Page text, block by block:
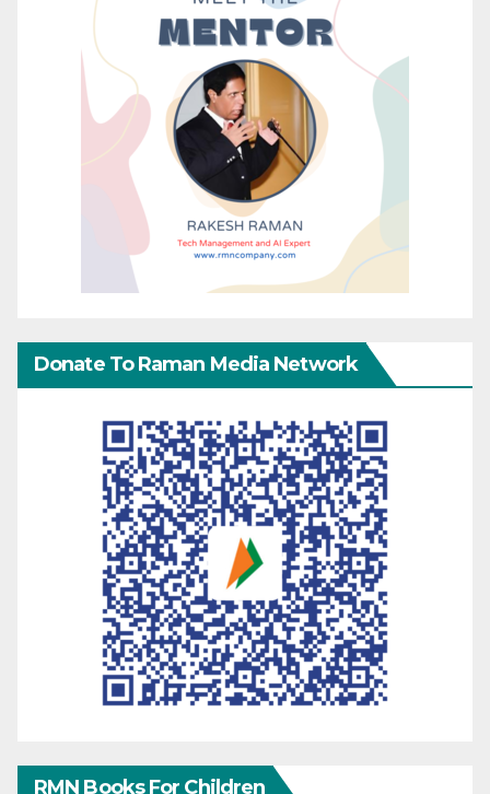
Donate To Raman Media Network
RMN Books For Children